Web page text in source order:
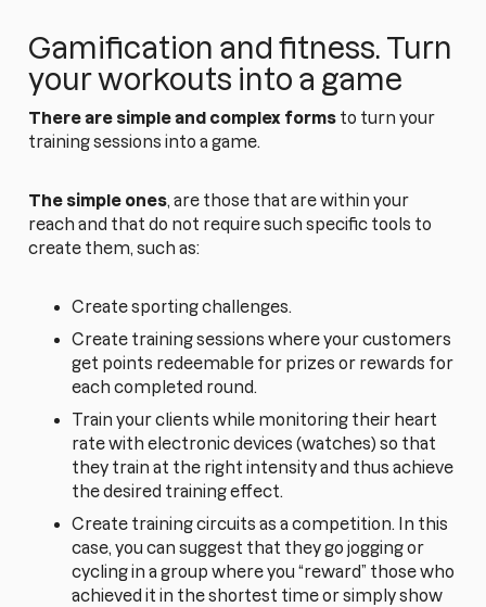
Gamification and fitness. Turn
your workouts into a game
There are simple and complex forms to turn your
training sessions into a game.
The simple ones, are those that are within your
reach and that do not require such specific tools to
create them, such as:
Create sporting challenges.
Create training sessions where your customers
get points redeemable for prizes or rewards for
each completed round.
Train your clients while monitoring their heart
rate with electronic devices (watches) so that
they train at the right intensity and thus achieve
the desired training effect.
Create training circuits as a competition. In this
case, you can suggest that they go jogging or
cycling in a group where you “reward” those who
achieved it in the shortest time or simply show